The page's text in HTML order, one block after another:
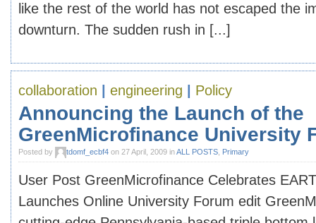
like the rest of the world has not escaped the
downturn. The sudden rush in [...]
collaboration engineering Policy
Announcing the Launch of the
GreenMicrofinance University
Posted by tdomf_ecbf4 on 27 April, 2009 inALL POSTS Primary
User Post GreenMicrofinance Celebrates
Launches Online University Forum edit